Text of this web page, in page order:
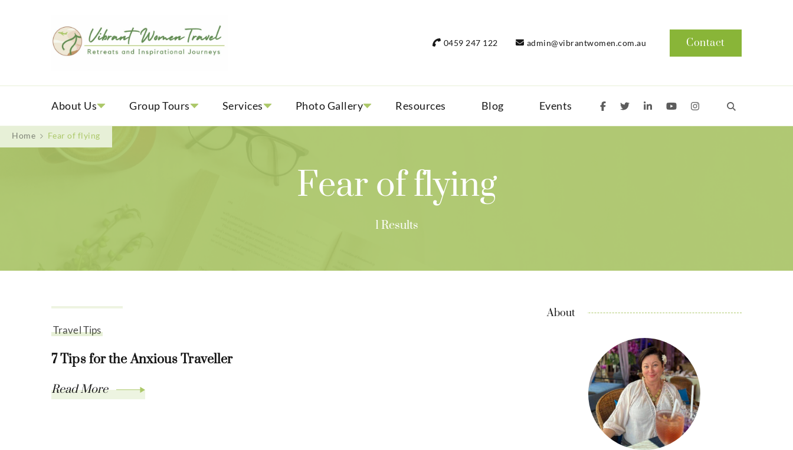
0459 247 122 admin@vibrantwomen.com.au Contact
About Us Group Tours Services Photo Gallery Resources Blog Events
Home Fear of flying
Fear of flying
1 Results
Travel Tips
7 Tips for the Anxious Traveller
Read More
About